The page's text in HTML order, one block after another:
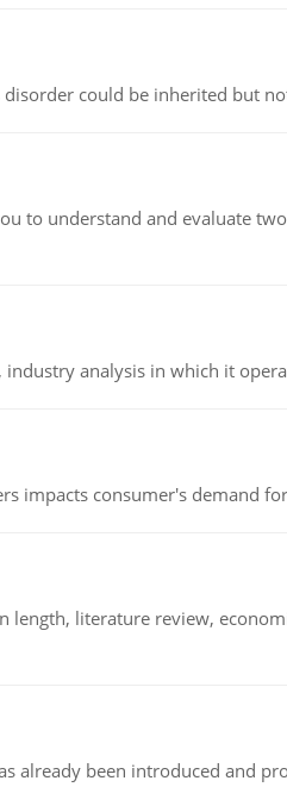
could be inherited but
to understand and evaluate
analysis in which it
impacts consumer's demand
literature review,
already been introduced and